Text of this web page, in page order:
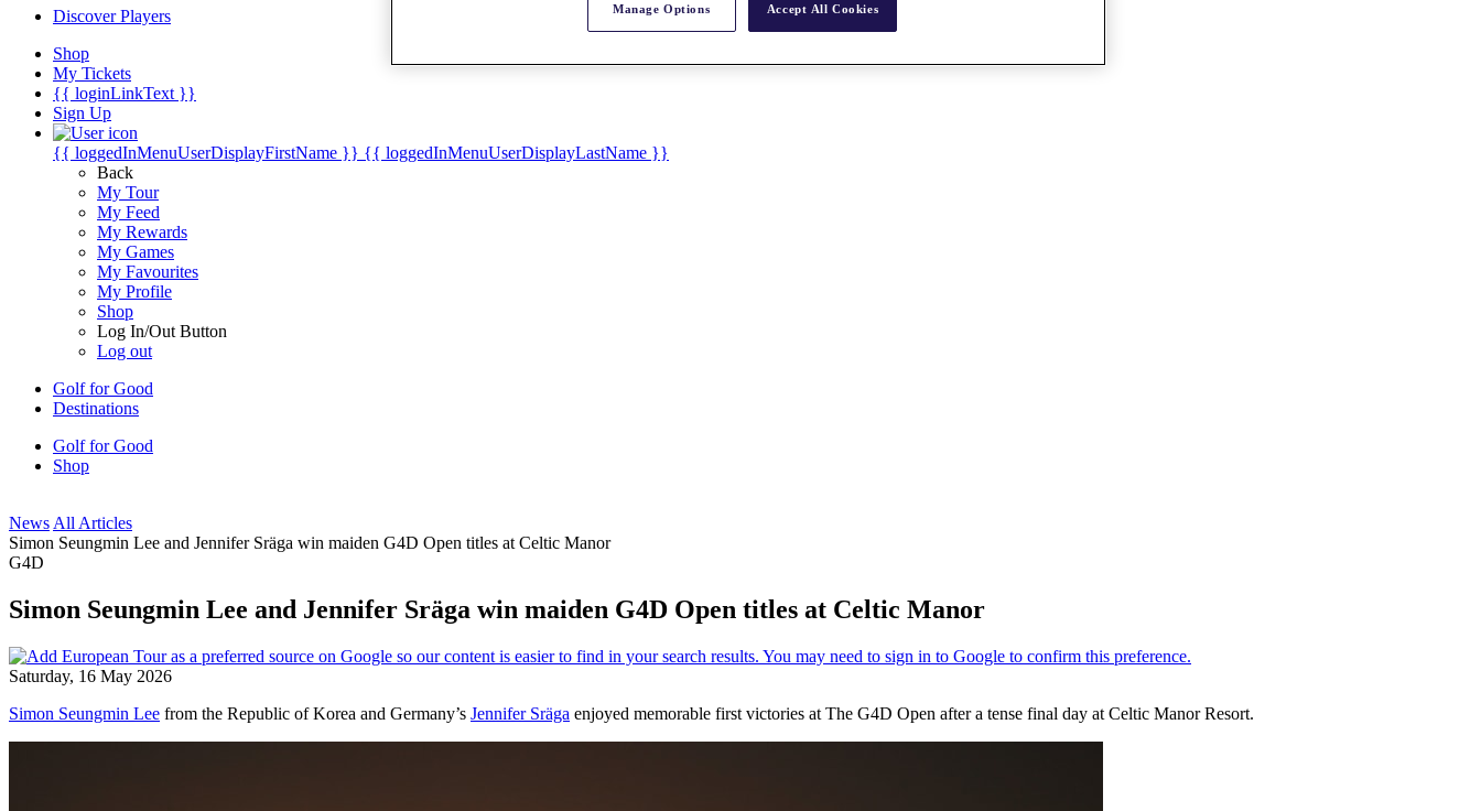
Discover Players
Shop
My Tickets
{{ loginLinkText }}
Sign Up
{{ loggedInMenuUserDisplayFirstName }} {{ loggedInMenuUserDisplayLastName }}
Back
My Tour
My Feed
My Rewards
My Games
My Favourites
My Profile
Shop
Log In/Out Button
Log out
Golf for Good
Destinations
Golf for Good
Shop
News All Articles
Simon Seungmin Lee and Jennifer Sräga win maiden G4D Open titles at Celtic Manor
G4D
Simon Seungmin Lee and Jennifer Sräga win maiden G4D Open titles at Celtic Manor
Saturday, 16 May 2026
Simon Seungmin Lee from the Republic of Korea and Germany’s Jennifer Sräga enjoyed memorable first victories at The G4D Open after a tense final day at Celtic Manor Resort.
Manage Options Accept All Cookies